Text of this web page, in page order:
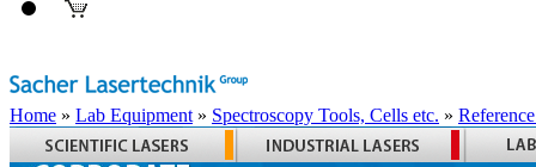
Home » Lab Equipment » Spectroscopy Tools, Cells etc. »